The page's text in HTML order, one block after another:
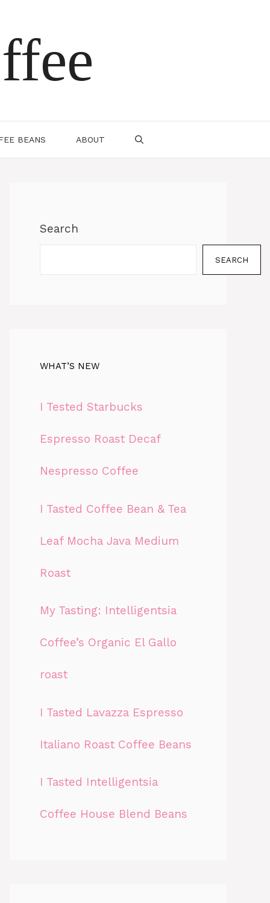
BEANS ABOUT
Search
SEARCH
WHAT’S NEW
I Tested Starbucks
Espresso Roast Decaf
Nespresso Coffee
I Tasted Coffee Bean & Tea
Leaf Mocha Java Medium
Roast
My Tasting: Intelligentsia
Coffee’s Organic El Gallo
roast
I Tasted Lavazza Espresso
Italiano Roast Coffee Beans
I Tasted Intelligentsia
Coffee House Blend Beans